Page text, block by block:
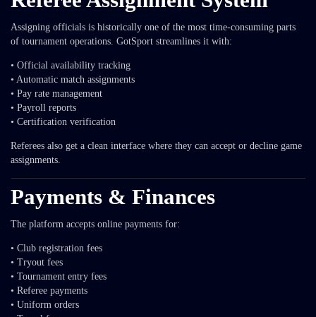
Assigning officials is historically one of the most time-consuming parts
of tournament operations. GotSport streamlines it with:
• Official availability tracking
• Automatic match assignments
• Pay rate management
• Payroll reports
• Certification verification
Referees also get a clean interface where they can accept or decline game
assignments.
Payments & Finances
The platform accepts online payments for:
• Club registration fees
• Tryout fees
• Tournament entry fees
• Referee payments
• Uniform orders